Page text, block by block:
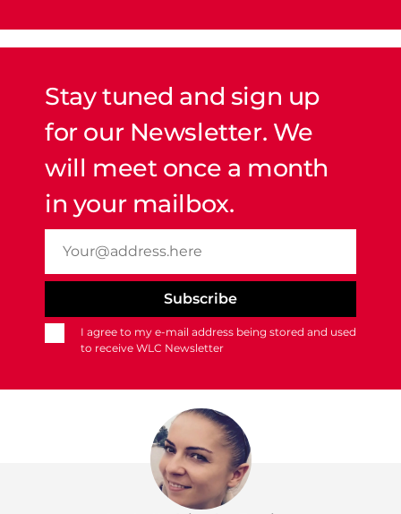
Stay tuned and sign up
for our Newsletter. We
will meet once a month
in your mailbox.
I agree to my e-mail address being stored and used
to receive WLC Newsletter